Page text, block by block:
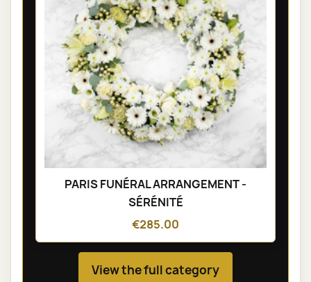
PARIS FUNÉRAL ARRANGEMENT -
SÉRÉNITÉ
€285.00
View the full category